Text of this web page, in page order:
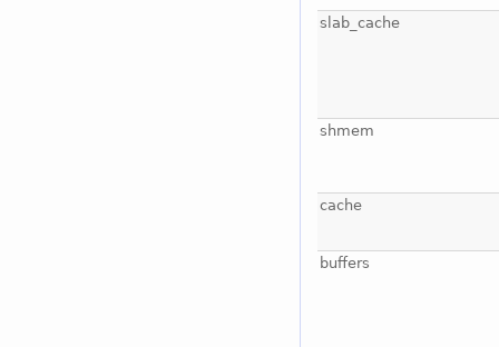
slab_cache
shmem
cache
buffers